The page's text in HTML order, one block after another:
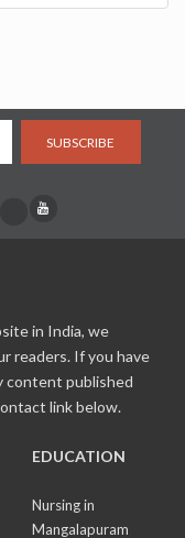
SUBSCRIBE
in India, we
readers. If you have
content published
link below.
EDUCATION
Nursing in
Mangalapuram